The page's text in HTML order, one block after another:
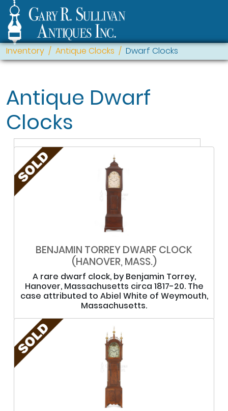
Inventory Antique Clocks Dwarf Clocks
Antique Dwarf
Clocks
BENJAMIN TORREY DWARF CLOCK
(HANOVER, MASS.)
A rare dwarf clock, by Benjamin Torrey,
Hanover, Massachusetts circa 1817-20. The
case attributed to Abiel White of Weymouth,
Massachusetts.